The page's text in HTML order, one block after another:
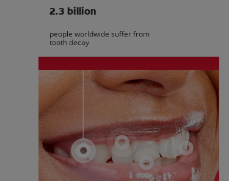
2.3 billion
people worldwide suffer from
tooth decay